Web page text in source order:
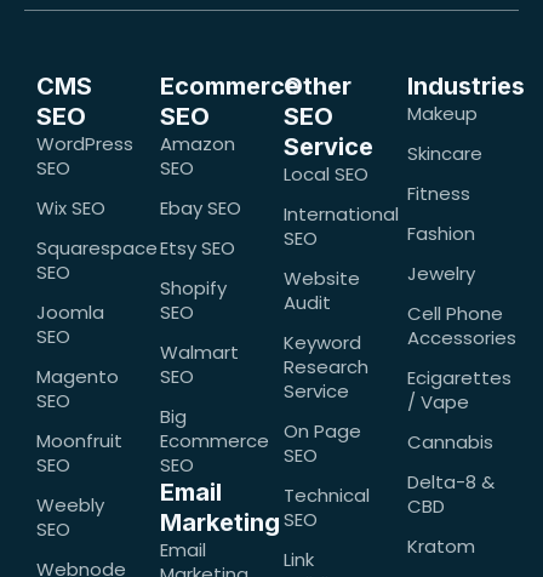
CMS
SEO
WordPress
SEO
Wix SEO
Squarespace
SEO
Joomla
SEO
Magento
SEO
Moonfruit
SEO
Weebly
SEO
Webnode
Ecommerce
SEO
Amazon
SEO
Ebay SEO
Etsy SEO
Shopify
SEO
Walmart
SEO
Big
Ecommerce
SEO
Email
Marketing
Email
Other
SEO
Service
Local SEO
International
SEO
Website
Audit
Keyword
Research
Service
On Page
SEO
Technical
SEO
Link
Industries
Makeup
Skincare
Fitness
Fashion
Jewelry
Cell Phone
Accessories
Ecigarettes
/ Vape
Cannabis
Delta-8 &
CBD
Kratom